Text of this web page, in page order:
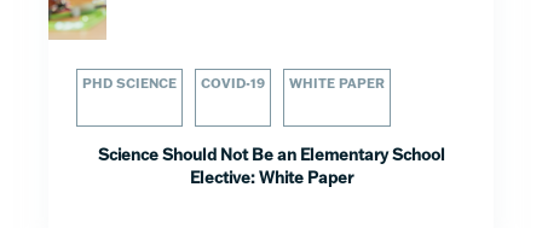
PHD SCIENCE COVID-19 WHITE PAPER
Science Should Not Be an Elementary School
Elective: White Paper